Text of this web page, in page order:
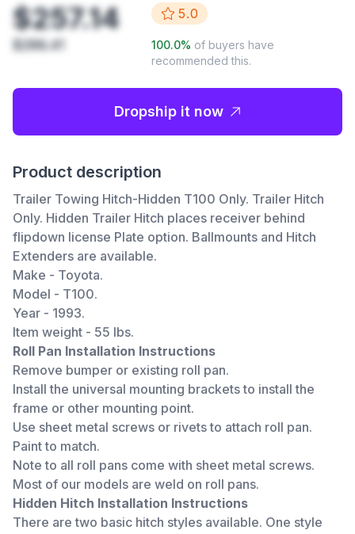
$257.14
$286.41
5.0
100.0% of buyers have
recommended this.
Dropship it now
Product description
Trailer Towing Hitch-Hidden T100 Only. Trailer Hitch
Only. Hidden Trailer Hitch places receiver behind
flipdown license Plate option. Ballmounts and Hitch
Extenders are available.
Make - Toyota.
Model - T100.
Year - 1993.
Item weight - 55 lbs.
Roll Pan Installation Instructions
Remove bumper or existing roll pan.
Install the universal mounting brackets to install the
frame or other mounting point.
Use sheet metal screws or rivets to attach roll pan.
Paint to match.
Note to all roll pans come with sheet metal screws.
Most of our models are weld on roll pans.
Hidden Hitch Installation Instructions
There are two basic hitch styles available. One style